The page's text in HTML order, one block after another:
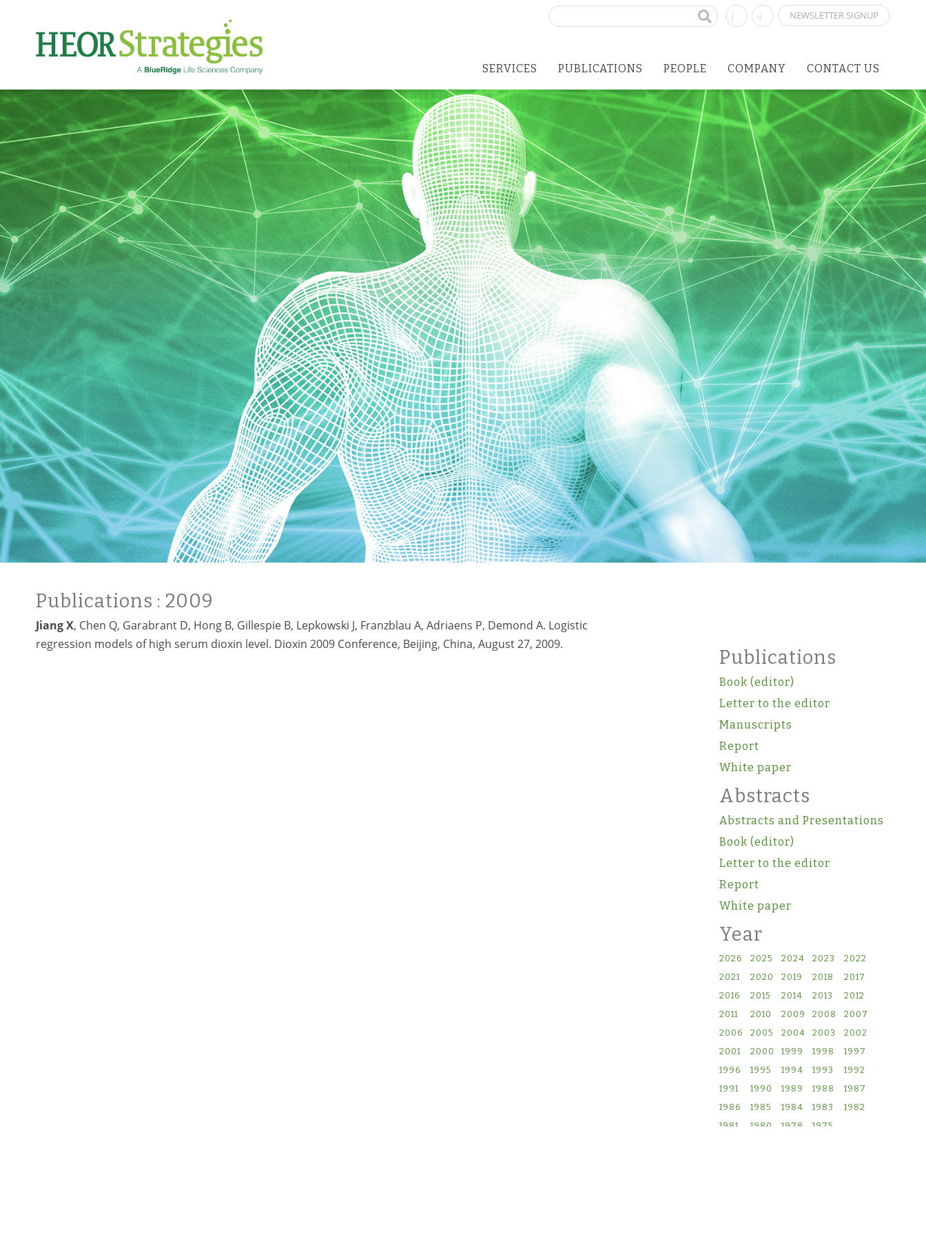
NEWSLETTER SIGNUP
Search
SERVICES PUBLICATIONS PEOPLE COMPANY CONTACT US
Publications : 2009
Jiang X, Chen Q, Garabrant D, Hong B, Gillespie B, Lepkowski J, Franzblau A, Adriaens P, Demond A. Logistic
regression models of high serum dioxin level. Dioxin 2009 Conference, Beijing, China, August 27, 2009.
Publications
Book (editor)
Letter to the editor
Manuscripts
Report
White paper
Abstracts
Abstracts and Presentations
Book (editor)
Letter to the editor
Report
White paper
Year
2026 2025 2024 2023
2022
2021
2020 2019 2018
2017
2016
2015 2014 2013
2012
2011
2010 2009 2008
2007
2006
2005 2004 2003
2002
2001
2000 1999 1998
1997
1996
1995 1994 1993
1992
1991
1990 1989 1988
1987
1986
1985 1984 1983
1982
1981
1980 1978 1975